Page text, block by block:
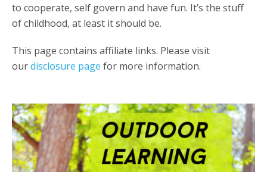
to cooperate, self govern and have fun. It’s the stuff
of childhood, at least it should be.
This page contains affiliate links. Please visit
ourdisclosure page for more information.